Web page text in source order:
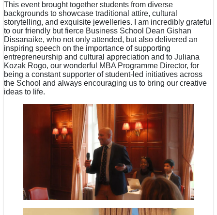
This event brought together students from diverse
backgrounds to showcase traditional attire, cultural
storytelling, and exquisite jewelleries. I am incredibly grateful
to our friendly but fierce Business School Dean Gishan
Dissanaike, who not only attended, but also delivered an
inspiring speech on the importance of supporting
entrepreneurship and cultural appreciation and to Juliana
Kozak Rogo, our wonderful MBA Programme Director, for
being a constant supporter of student-led initiatives across
the School and always encouraging us to bring our creative
ideas to life.